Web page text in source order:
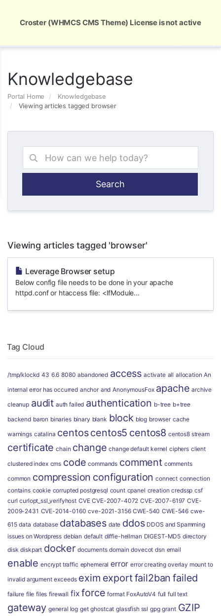
Knowledgebase
Portal Home
Knowledgebase
Viewing articles tagged browser
Viewing articles tagged 'browser'
Leverage Browser setup
Below config file needs to be done in your apache
httpd.conf or htaccess file: <IfModule...
Tag Cloud
/tmp/klockd 43 6.6 8080 abandoned access activate all allocation An
internal error has occurred anchor and AnonymousFox apache archive
cleanup audit auth failed authentication b-tree b+tree
backend baron binaries binary blank block blog browser cache
warnings catalina centoscentos5 centos8 centos8 stream
certificate chain change change default kernel ciphers client
clustered index cms code commands comment comments
common compression configuration connect connection
contains cookie corrupted postgresql count cpanel creation credssp csf
curl curlopt_ssl_verifyhost CVE CVE-2007-4072 CVE-2007-6197 CVE-
2009-2431 CVE-2014-0160 cve-2021-3156 CWE-540 CWE-546 cwe-
615 data database databases date ddos DDOS and Spamming
issues on Wordpress debian default diffie-hellman DIGEST-MD5 directory
disk diskpart docker documents domain dovecot dsn email
enable encrypt traffic ephemeral error error creating overlay mount to
invalid argument exceeds exim exportfail2ban failed
failure file files firewall fix force format FoxAutoV4 full full text
gateway general log get ghostcat glassfish ssl gpg grant GZIP
Croster (WHMCS CMS Theme) License is not active